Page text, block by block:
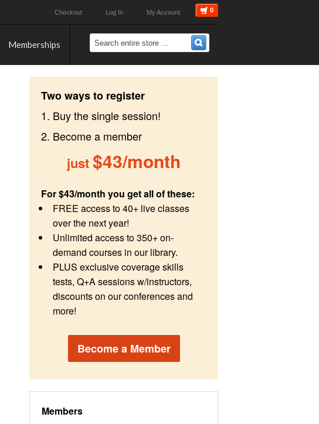
My Account
Log In
Checkout 0
Memberships
Two ways to register
1. Buy the single session!
2. Become a member
just$43/month
For $43/month you get all of these:
FREE access to 40+ live classes
over the next year!
Unlimited access to 350+ on-
demand courses in our library.
PLUS exclusive coverage skills
tests, Q+A sessions w/instructors,
discounts on our conferences and
more!
Become a Member
Members